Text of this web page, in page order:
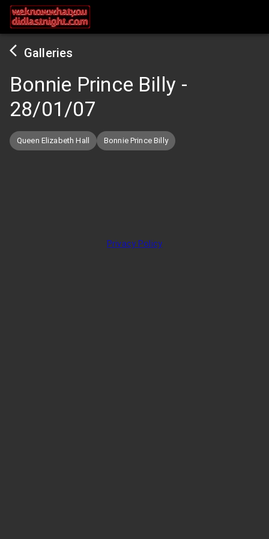
Galleries
Bonnie Prince Billy -
28/01/07
Queen Elizabeth Hall Bonnie Prince Billy
Privacy Policy